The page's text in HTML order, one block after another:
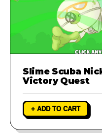
Slime Scuba
Victory Quest
+ ADD TO CART